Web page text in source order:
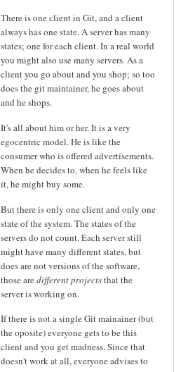
There is one client in Git, and a client
always has one state. A server has many
states; one for each client. In a real world
you might also use many servers. As a
client you go about and you shop; so too
does the git maintainer, he goes about
and he shops.
It's all about him or her. It is a very
egocentric model. He is like the
consumer who is offered advertisements.
When he decides to, when he feels like
it, he might buy some.
But there is only one client and only one
state of the system. The states of the
servers do not count. Each server still
might have many different states, but
does are not versions of the software,
those aredifferent projectsthat the
server is working on.
If there is not a single Git mainainer (but
the oposite) everyone gets to be this
client and you get madness. Since that
doesn't work at all, everyone advises to